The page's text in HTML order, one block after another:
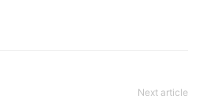
Next article